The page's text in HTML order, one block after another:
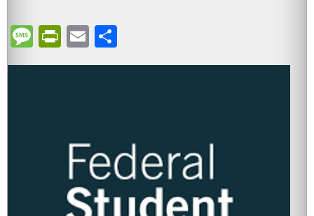
Message
PrintFriendly
Email